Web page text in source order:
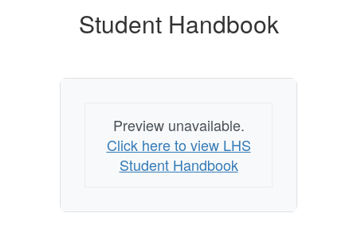
Student Handbook
Preview unavailable.
Click here to view LHS
Student Handbook